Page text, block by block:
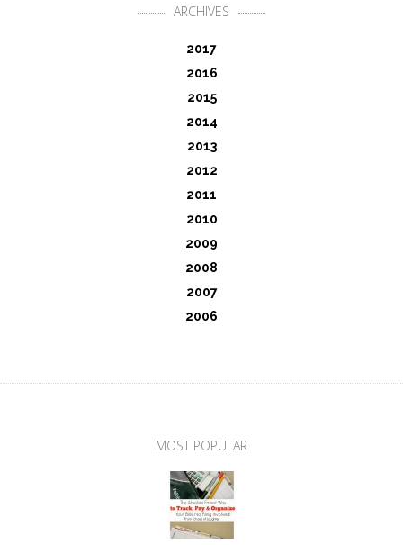
ARCHIVES
2017
2016
2015
2014
2013
2012
2011
2010
2009
2008
2007
2006
MOST POPULAR